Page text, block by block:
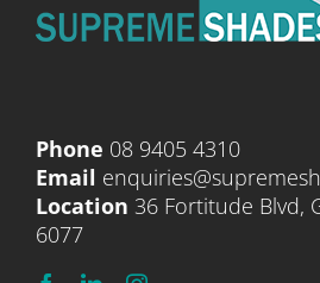
Phone 08 9405 4310
Email
Location 36 Fortitude Blvd,
6077